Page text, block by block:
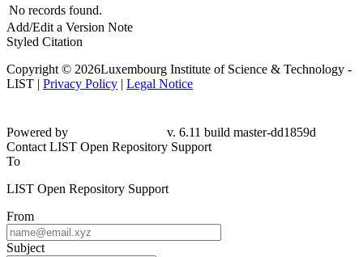
No records found.
Add/Edit a Version Note
Styled Citation
Copyright © 2026Luxembourg Institute of Science & Technology -
LIST | Privacy Policy | Legal Notice
Powered by
v. 6.11 build master-dd1859d
Contact LIST Open Repository Support
To
LIST Open Repository Support
From
Subject